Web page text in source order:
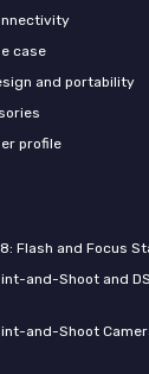
case
and portability
profile
Flash and Focus
and-Shoot and
and-Shoot